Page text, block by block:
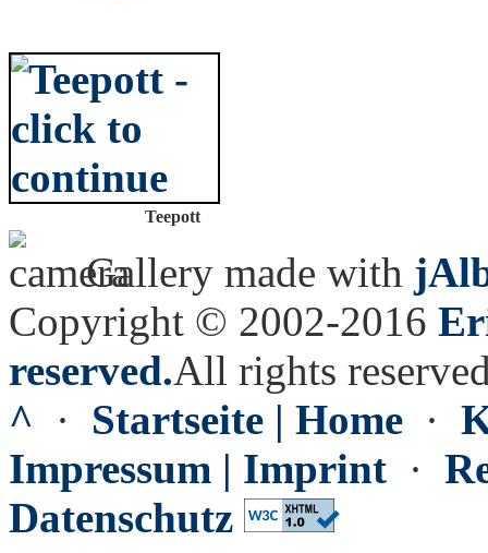
Teepott
Gallery made with
Copyright © 2002-2016
reserved.All rights
^ · Startseite | Home ·
Impressum | Imprint ·
Datenschutz